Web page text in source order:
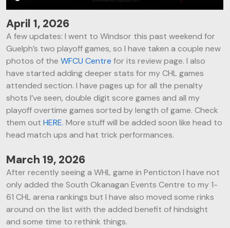
April 1, 2026
A few updates: I went to Windsor this past weekend for
Guelph’s two playoff games, so I have taken a couple new
photos of theWFCU Centre for its review page. I also
have started adding deeper stats for my CHL games
attended section. I have pages up for all the penalty
shots I’ve seen, double digit score games and all my
playoff overtime games sorted by length of game. Check
them outHERE. More stuff will be added soon like head to
head match ups and hat trick performances.
March 19, 2026
After recently seeing a WHL game in Penticton I have not
only added the South Okanagan Events Centre to my 1-
61 CHL arena rankings but I have also moved some rinks
around on the list with the added benefit of hindsight
and some time to rethink things.